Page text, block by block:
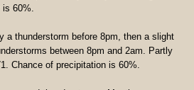
60%.
a thunderstorm before 8pm, then a slight
between 8pm and 2am. Partly
Chance of precipitation is 60%.